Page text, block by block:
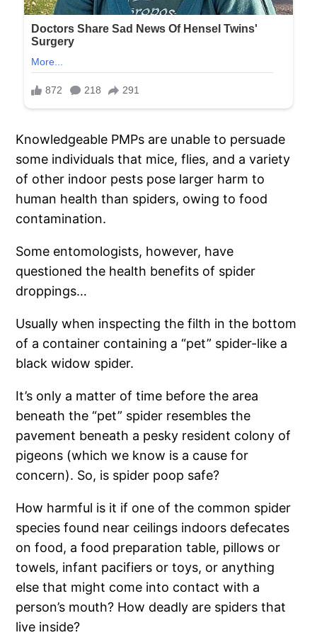
Knowledgeable PMPs are unable to persuade
some individuals that mice, flies, and a variety
of other indoor pests pose larger harm to
human health than spiders, owing to food
contamination.
Some entomologists, however, have
questioned the health benefits of spider
droppings…
Usually when inspecting the filth in the bottom
of a container containing a “pet” spider-like a
black widow spider.
It’s only a matter of time before the area
beneath the “pet” spider resembles the
pavement beneath a pesky resident colony of
pigeons (which we know is a cause for
concern). So, is spider poop safe?
How harmful is it if one of the common spider
species found near ceilings indoors defecates
on food, a food preparation table, pillows or
towels, infant pacifiers or toys, or anything
else that might come into contact with a
person’s mouth? How deadly are spiders that
live inside?